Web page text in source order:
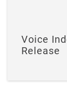
Voice
Release